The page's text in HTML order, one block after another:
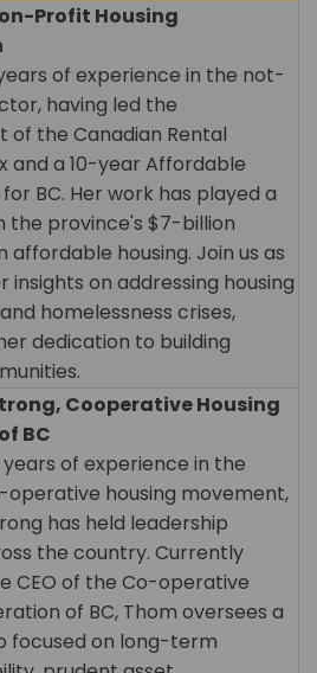
Profit Housing
of experience in the not-
having led the
of the Canadian Rental
and a 10-year Affordable
for BC. Her work has played a
the province's $7-billion
affordable housing. Join us as
insights on addressing housing
homelessness crises,
dedication to building
Cooperative Housing
BC
of experience in the
operative housing movement,
has held leadership
the country. Currently
CEO of the Co-operative
of BC, Thom oversees a
focused on long-term